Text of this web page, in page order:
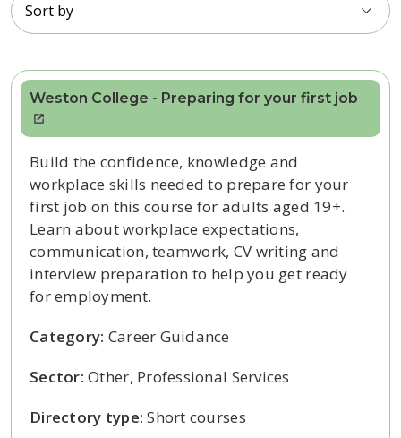
Sort by
Weston College - Preparing for your first job
Build the confidence, knowledge and
workplace skills needed to prepare for your
first job on this course for adults aged 19+.
Learn about workplace expectations,
communication, teamwork, CV writing and
interview preparation to help you get ready
for employment.
Category: Career Guidance
Sector:Other, Professional Services
Directory type:Short courses